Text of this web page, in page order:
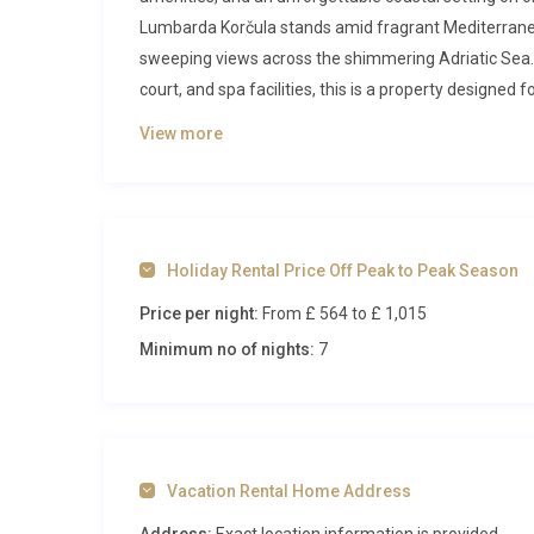
Lumbarda Korčula stands amid fragrant
sweeping views across the shimmering Adriatic
court, and spa facilities, this is a property designed
Inside Vila Biserka Lumbarda Korčula
atmosphere that is both refined and inviting. The
professional-grade oven, stove, microwave,
machine for leisurely morning rituals. Three of the
who appreciate having independent entertaining
View more
Holiday Rental Price Off Peak to Peak Season
Price per night: From £ 564to £ 1,015
Minimum no of nights: 7
Vacation Rental Home Address